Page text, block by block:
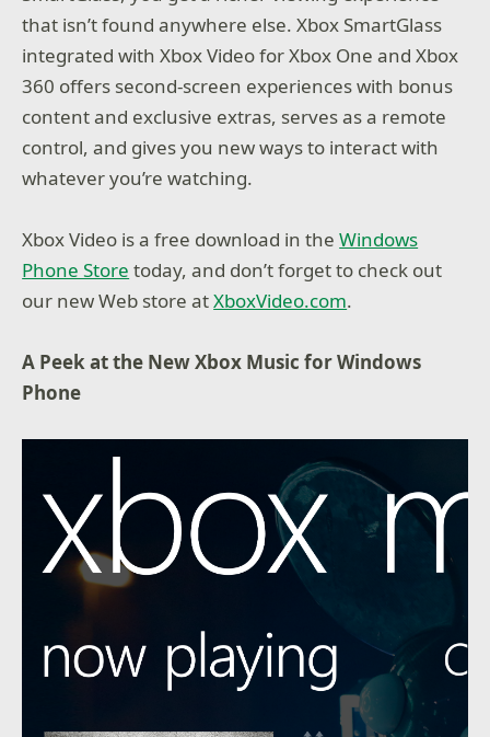
that isn’t found anywhere else. Xbox SmartGlass
integrated with Xbox Video for Xbox One and Xbox
360 offers second-screen experiences with bonus
content and exclusive extras, serves as a remote
control, and gives you new ways to interact with
whatever you’re watching.
Xbox Video is a free download in theWindows
Phone Store today, and don’t forget to check out
our new Web store atXboxVideo.com.
A Peek at the New Xbox Music for Windows
Phone